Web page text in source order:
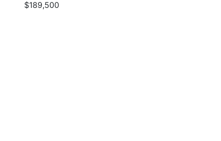
$189,500